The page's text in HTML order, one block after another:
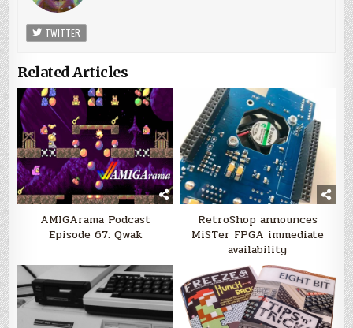
TWITTER
Related Articles
AMIGArama Podcast
Episode 67: Qwak
RetroShop announces
MiSTer FPGA immediate
availability